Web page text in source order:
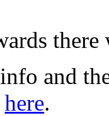
and
here.